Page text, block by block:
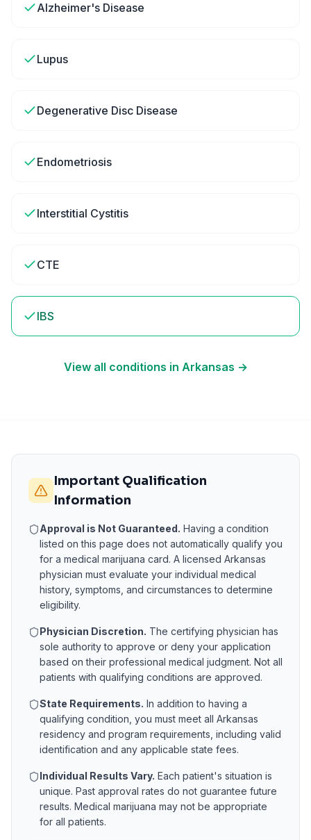
Alzheimer's Disease
Lupus
Degenerative Disc Disease
Endometriosis
Interstitial Cystitis
CTE
IBS
View all conditions in Arkansas →
Important Qualification
Information
Approval is Not Guaranteed. Having a condition
listed on this page does not automatically qualify you
for a medical marijuana card. A licensed Arkansas
physician must evaluate your individual medical
history, symptoms, and circumstances to determine
eligibility.
Physician Discretion. The certifying physician has
sole authority to approve or deny your application
based on their professional medical judgment. Not all
patients with qualifying conditions are approved.
State Requirements. In addition to having a
qualifying condition, you must meet all Arkansas
residency and program requirements, including valid
identification and any applicable state fees.
Individual Results Vary. Each patient's situation is
unique. Past approval rates do not guarantee future
results. Medical marijuana may not be appropriate
for all patients.